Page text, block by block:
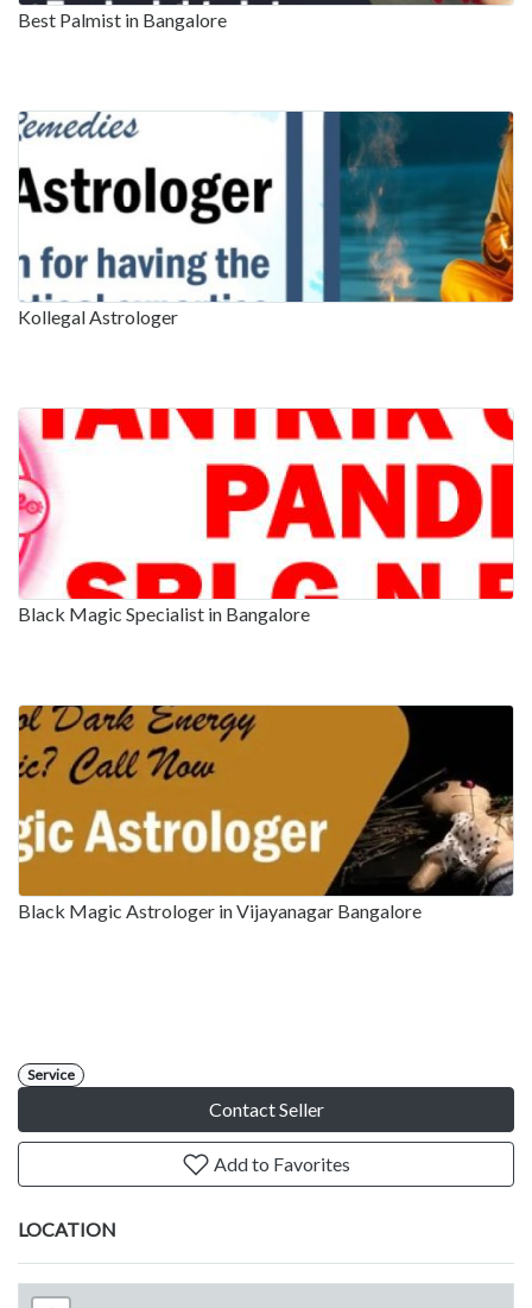
Best Palmist in Bangalore
Kollegal Astrologer
Black Magic Specialist in Bangalore
Black Magic Astrologer in Vijayanagar Bangalore
Service
Contact Seller
Add to Favorites
LOCATION